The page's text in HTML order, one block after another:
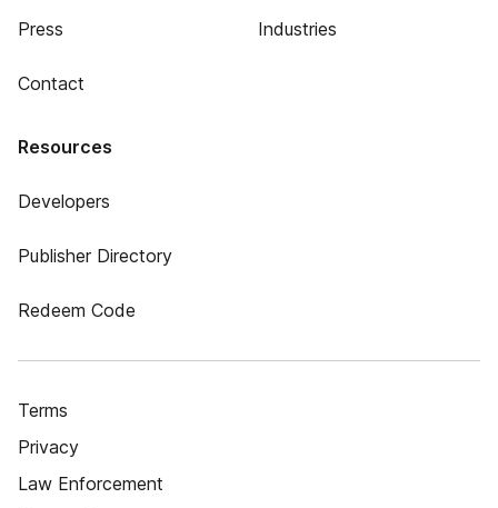
Press
Contact
Industries
Resources
Developers
Publisher Directory
Redeem Code
Terms
Privacy
Law Enforcement